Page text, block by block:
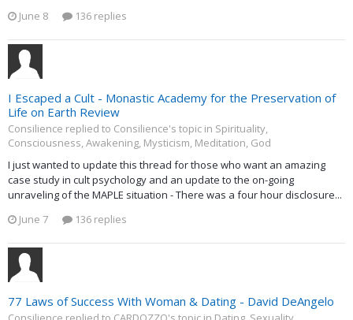
June 8
136 replies
I Escaped a Cult - Monastic Academy for the Preservation of
Life on Earth Review
Consilience replied to Consilience's topic in Spirituality,
Consciousness, Awakening, Mysticism, Meditation, God
I just wanted to update this thread for those who want an amazing
case study in cult psychology and an update to the on-going
unraveling of the MAPLE situation - There was a four hour disclosure...
June 7
136 replies
77 Laws of Success With Woman & Dating - David DeAngelo